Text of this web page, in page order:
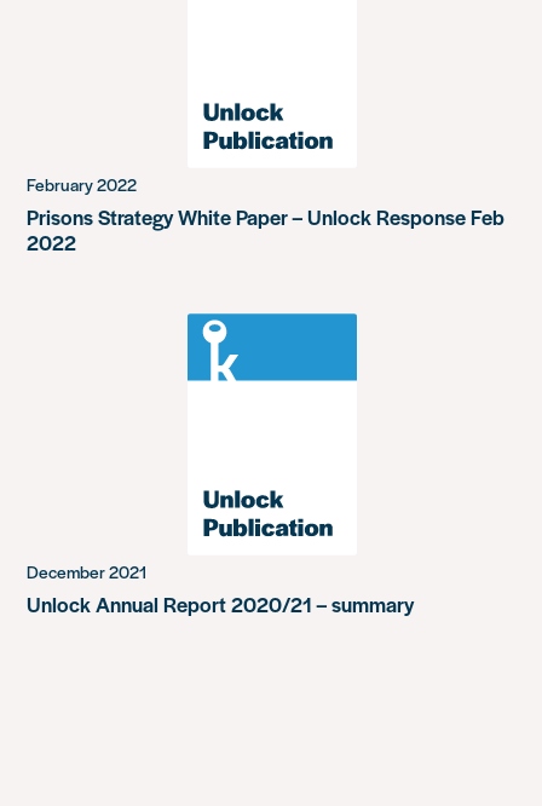
February 2022
Prisons Strategy White Paper – Unlock Response Feb
2022
December 2021
Unlock Annual Report 2020/21 – summary